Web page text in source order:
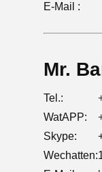
E-Mail :
Mr.
Tel.:
WatAPP:
Skype:
Wechatten: